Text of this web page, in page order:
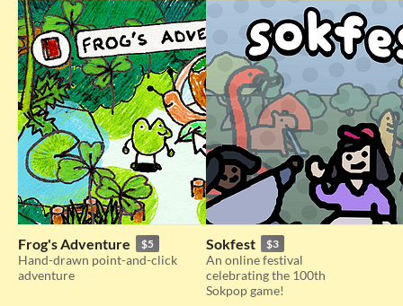
Frog's Adventure $5
Hand-drawn point-and-click
adventure
Sokfest $3
An online festival
celebrating the 100th
Sokpop game!